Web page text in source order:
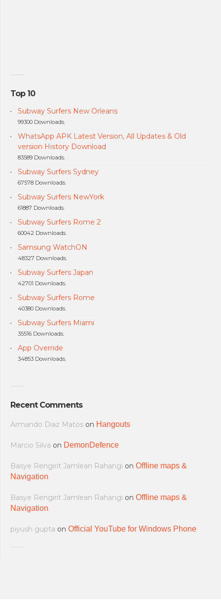
Top 10
Subway Surfers New Orleans
99300 Downloads.
WhatsApp APK Latest Version, All Updates & Old
version History Download
83589 Downloads.
Subway Surfers Sydney
67578 Downloads.
Subway Surfers NewYork
61887 Downloads.
Subway Surfers Rome 2
60042 Downloads.
Samsung WatchON
48327 Downloads.
Subway Surfers Japan
42701 Downloads.
Subway Surfers Rome
40380 Downloads.
Subway Surfers Miami
35516 Downloads.
App Override
34853 Downloads.
Recent Comments
Armando Diaz Matos on Hangouts
Marcio Silva on DemonDefence
Basye Rengirit Jamlean Rahangi on Offline maps &
Navigation
Basye Rengirit Jamlean Rahangi on Offline maps &
Navigation
piyush gupta on Official YouTube for Windows Phone